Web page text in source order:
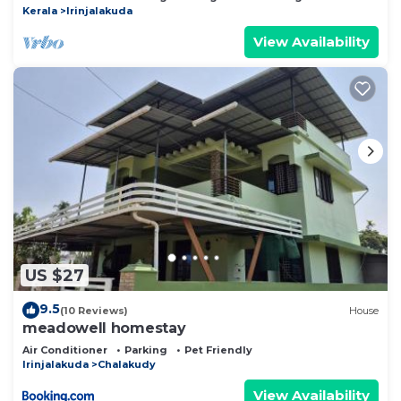
Kerala
Irinjalakuda
View Availability
US $27
9.5(10 Reviews) House
meadowell homestay
Air Conditioner Parking
Pet Friendly
Irinjalakuda
Chalakudy
View Availability